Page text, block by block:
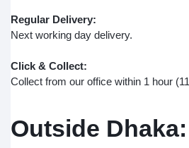
Regular Delivery:
Next working day delivery.
Click & Collect:
Collect from our office within 1 hour
Outside Dhaka: